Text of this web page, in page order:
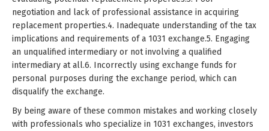
negotiation and lack of professional assistance in acquiring
replacement properties.4. Inadequate understanding of the tax
implications and requirements of a 1031 exchange.5. Engaging
an unqualified intermediary or not involving a qualified
intermediary at all.6. Incorrectly using exchange funds for
personal purposes during the exchange period, which can
disqualify the exchange.
By being aware of these common mistakes and working closely
with professionals who specialize in 1031 exchanges, investors